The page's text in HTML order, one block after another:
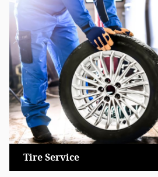
Tire Service